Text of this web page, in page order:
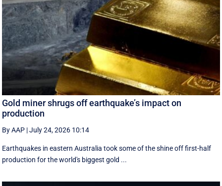
Gold miner shrugs off earthquake’s impact on
production
By AAP |July 24, 2026 10:14
Earthquakes in eastern Australia took some of the shine off first-half
production for the world's biggest gold ...